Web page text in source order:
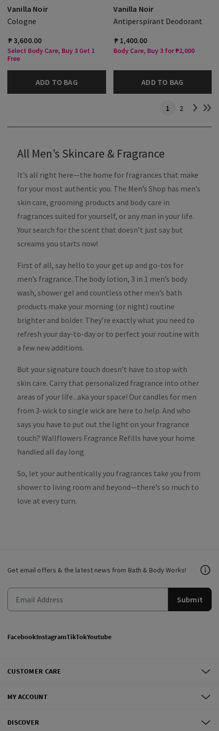
Vanilla Noir
Cologne
₱ 3,600.00
Select Body Care, Buy 3 Get 1
Free
ADD TO BAG
Vanilla Noir
Antiperspirant Deodorant
₱ 1,400.00
Body Care, Buy 3 for ₱2,000
ADD TO BAG
1 2
All Men’s Skincare & Fragrance
It’s all right here—the home for fragrances that make
for your most authentic you. The Men’s Shop has men’s
skin care, grooming products and body care in
fragrances suited for yourself, or any man in your life.
Your search for the scent that doesn’t just say but
screams you starts now!
First of all, say hello to your get up and go-tos for
men’s fragrance. The body lotion, 3 in 1 men’s body
wash, shower gel and countless other men’s bath
products make your morning (or night) routine
brighter and bolder. They’re exactly what you need to
refresh your day-to-day or to perfect your routine with
a few new additions.
But your signature touch doesn’t have to stop with
skin care. Carry that personalized fragrance into other
areas of your life...aka your space! Our candles for men
from 3-wick to single wick are here to help. And who
says you have to put out the light on your fragrance
touch? Wallflowers Fragrance Refills have your home
handled all day long.
So, let your authentically you fragrances take you from
shower to living room and beyond—there’s so much to
love at every turn.
Get email offers & the latest news from Bath & Body Works!
Submit
FacebookInstagramTikTokYoutube
CUSTOMER CARE
MY ACCOUNT
DISCOVER